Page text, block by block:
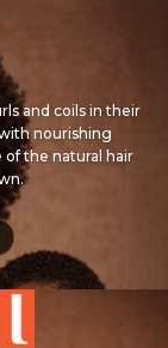
and coils in their
nourishing
the natural hair